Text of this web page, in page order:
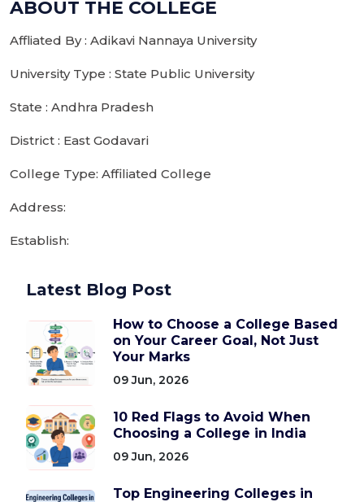
ABOUT THE COLLEGE
Affliated By : Adikavi Nannaya University
University Type : State Public University
State : Andhra Pradesh
District : East Godavari
College Type: Affiliated College
Address:
Establish:
Latest Blog Post
How to Choose a College Based
on Your Career Goal, Not Just
Your Marks
09 Jun, 2026
10 Red Flags to Avoid When
Choosing a College in India
09 Jun, 2026
Top Engineering Colleges in